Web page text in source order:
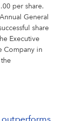
per share.
General
share
Executive
Company in